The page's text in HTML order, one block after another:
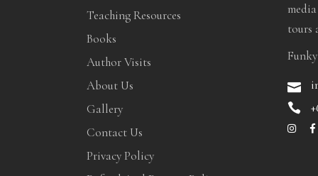
Teaching Resources
Books
Author Visits
About Us
Gallery
Contact Us
Privacy Policy
tours